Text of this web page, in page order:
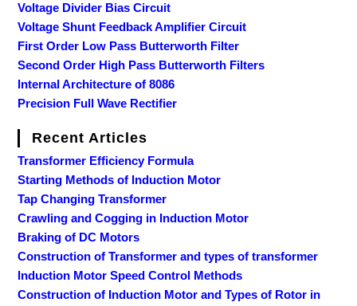
Voltage Divider Bias Circuit
Voltage Shunt Feedback Amplifier Circuit
First Order Low Pass Butterworth Filter
Second Order High Pass Butterworth Filters
Internal Architecture of 8086
Precision Full Wave Rectifier
Recent Articles
Transformer Efficiency Formula
Starting Methods of Induction Motor
Tap Changing Transformer
Crawling and Cogging in Induction Motor
Braking of DC Motors
Construction of Transformer and types of transformer
Induction Motor Speed Control Methods
Construction of Induction Motor and Types of Rotor in